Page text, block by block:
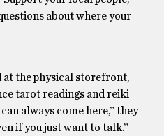
about where your
the physical storefront,
tarot readings and reiki
always come here,” they
if you just want to talk.”